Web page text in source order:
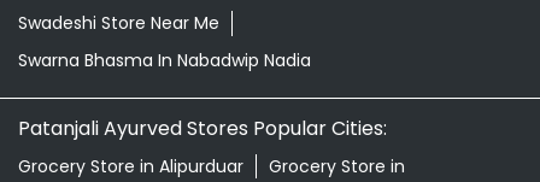
Swadeshi Store Near Me
Swarna Bhasma In Nabadwip Nadia
Patanjali Ayurved Stores Popular Cities:
Grocery Store in Alipurduar
Grocery Store in